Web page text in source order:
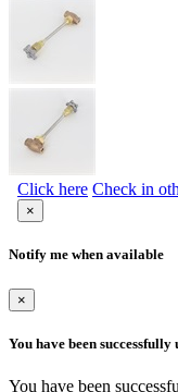
Click here Check in
×
Notify me when available
×
You have been successfully
You have been